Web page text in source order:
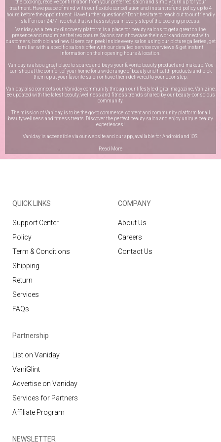
the booking, receive confirmation from your preferred salon and simply turn up for your
treatment. Have peace of mind with our flexible cancellation and instant refund policy up to 4
hours before the appointment. Have further questions? Don’t hesitate to reach out to our friendly
staff on our 24/7 live chatthat will assist you in every step of the booking process.
Vaniday, as a beauty discovery platform is a place for beauty salons to get a great online
presence and maximize their exposure. Salons can showcase their work and connect with
customers, both old and new. Users can peek inside every salon using our picture galleries, get
familiar with a specific salon’s offer with our detailed service overviews & get instant
information on their opening hours & location.
Vaniday is also a great place to source and buys your favorite beauty product and makeup. You
can shop at the comfort of your home for a wide range of beauty and health products and pick
them up at your favorite salon or have them delivered to your door step.
Vaniday also connects our Vaniday community through our lifestyle digital magazine, Vanizine.
Be updated with the latest beauty, wellness and fitness trends shared by our beauty-conscious
community.
The mission of Vaniday is to be the go-to commerce, content and community platform for all
beauty,wellness and fitness treats. Discover the perfect beauty salon and enjoy unique beauty
experiences!
Vaniday is accessible via our website and our app, available forAndroid and iOS
Read More
QUICK LINKS
Support Center
Policy
Term & Conditions
Shipping
Return
Services
FAQs
COMPANY
About Us
Careers
Contact Us
Partnership
List on Vaniday
VaniGlint
Advertise on Vaniday
Services for Partners
Affiliate Program
NEWSLETTER